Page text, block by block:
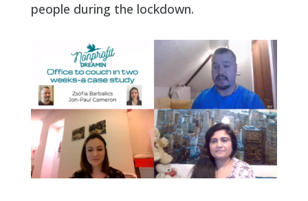
people during the lockdown.